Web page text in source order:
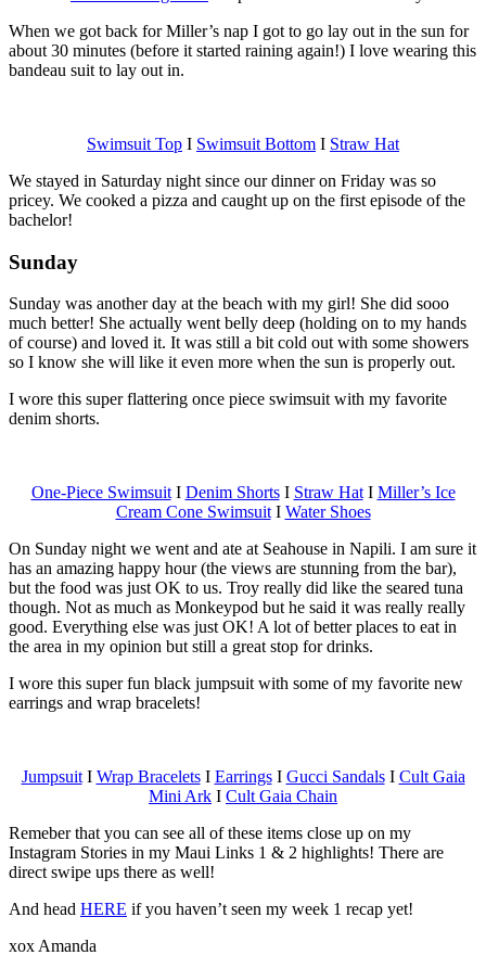
When we got back for Miller’s nap I got to go lay out in the sun for
about 30 minutes (before it started raining again!) I love wearing this
bandeau suit to lay out in.
Swimsuit Top I Swimsuit Bottom I Straw Hat
We stayed in Saturday night since our dinner on Friday was so
pricey. We cooked a pizza and caught up on the first episode of the
bachelor!
Sunday
Sunday was another day at the beach with my girl! She did sooo
much better! She actually went belly deep (holding on to my hands
of course) and loved it. It was still a bit cold out with some showers
so I know she will like it even more when the sun is properly out.
I wore this super flattering once piece swimsuit with my favorite
denim shorts.
One-Piece SwimsuitI Denim ShortsI Straw HatI Miller’s Ice
Cream Cone SwimsuitI Water Shoes
On Sunday night we went and ate at Seahouse in Napili. I am sure it
has an amazing happy hour (the views are stunning from the bar),
but the food was just OK to us. Troy really did like the seared tuna
though. Not as much as Monkeypod but he said it was really really
good. Everything else was just OK! A lot of better places to eat in
the area in my opinion but still a great stop for drinks.
I wore this super fun black jumpsuit with some of my favorite new
earrings and wrap bracelets!
JumpsuitI Wrap BraceletsI EarringsI Gucci SandalsI Cult Gaia
Mini Ark I Cult Gaia Chain
Remeber that you can see all of these items close up on my
Instagram Stories in my Maui Links 1 & 2 highlights! There are
direct swipe ups there as well!
And head HERE if you haven’t seen my week 1 recap yet!
xox Amanda